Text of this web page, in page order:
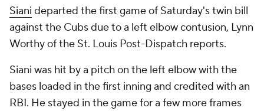
Siani departed the first game of Saturday's twin bill
against the Cubs due to a left elbow contusion, Lynn
Worthy of the St. Louis Post-Dispatch reports.
Siani was hit by a pitch on the left elbow with the
bases loaded in the first inning and credited with an
RBI. He stayed in the game for a few more frames